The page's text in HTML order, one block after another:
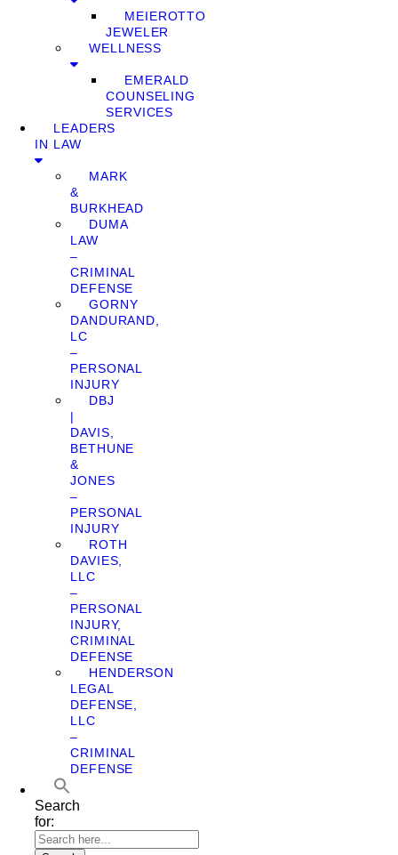
MEIEROTTO
JEWELER
WELLNESS
EMERALD
COUNSELING
SERVICES
LEADERS
IN LAW
MARK
&
BURKHEAD
DUMA
LAW
–
CRIMINAL
DEFENSE
GORNY
DANDURAND,
LC
–
PERSONAL
INJURY
DBJ
|
DAVIS,
BETHUNE
&
JONES
–
PERSONAL
INJURY
ROTH
DAVIES,
LLC
–
PERSONAL
INJURY,
CRIMINAL
DEFENSE
HENDERSON
LEGAL
DEFENSE,
LLC
–
CRIMINAL
DEFENSE
Search
for: